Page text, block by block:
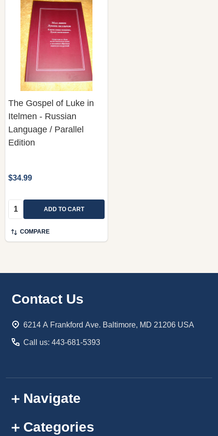
The Gospel of Luke in
Itelmen - Russian
Language / Parallel
Edition
$34.99
Quantity: ADD TO CART
COMPARE
Footer
Contact Us
6214 A Frankford Ave. Baltimore, MD 21206 USA
Call us: 443-681-5393
Navigate
Categories